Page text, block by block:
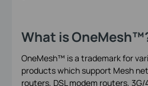
What is OneMesh™
OneMesh™ is a trademark for
products which support Mesh
routers, DSL modem routers,